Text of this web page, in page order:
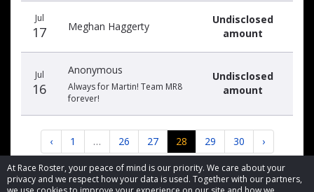
At Race Roster, your peace of mind is our priority. We care about your
privacy and we respect how your data is used. Together with our partners,
Jul
17 Meghan Haggerty
Undisclosed
amount
Jul
16
Anonymous
Always for Martin! Team MR8
forever!
Undisclosed
amount
‹ 1 … 26 27 28 29 30 ›